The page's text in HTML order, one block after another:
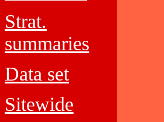
Strat.
summaries
Data set
Sitewide